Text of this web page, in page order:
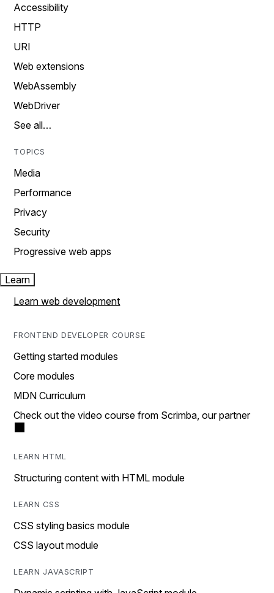
Accessibility
HTTP
URI
Web extensions
WebAssembly
WebDriver
See all…
TOPICS
Media
Performance
Privacy
Security
Progressive web apps
Learn
Learn web development
FRONTEND DEVELOPER COURSE
Getting started modules
Core modules
MDN Curriculum
Check out the video course from Scrimba, our partner
LEARN HTML
Structuring content with HTML module
LEARN CSS
CSS styling basics module
CSS layout module
LEARN JAVASCRIPT